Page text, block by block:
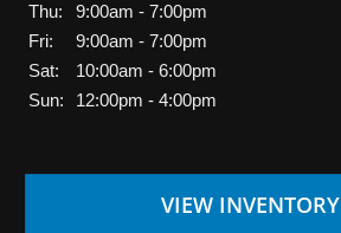
Thu:
9:00am - 7:00pm
Fri:
9:00am - 7:00pm
Sat:
10:00am - 6:00pm
Sun:
12:00pm - 4:00pm
VIEW INVENTORY